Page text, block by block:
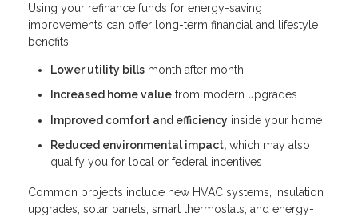
Using your refinance funds for energy-saving
improvements can offer long-term financial and lifestyle
benefits:
Lower utility bills month after month
Increased home value from modern upgrades
Improved comfort and efficiency inside your home
Reduced environmental impact, which may also
qualify you for local or federal incentives
Common projects include new HVAC systems, insulation
upgrades, solar panels, smart thermostats, and energy-